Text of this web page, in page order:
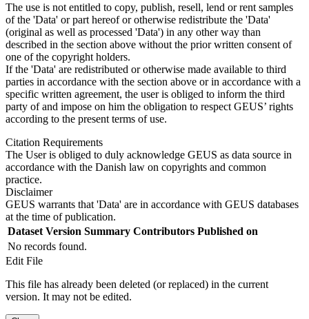
The use is not entitled to copy, publish, resell, lend or rent samples
of the 'Data' or part hereof or otherwise redistribute the 'Data'
(original as well as processed 'Data') in any other way than
described in the section above without the prior written consent of
one of the copyright holders.
If the 'Data' are redistributed or otherwise made available to third
parties in accordance with the section above or in accordance with a
specific written agreement, the user is obliged to inform the third
party of and impose on him the obligation to respect GEUS’ rights
according to the present terms of use.
Citation Requirements
The User is obliged to duly acknowledge GEUS as data source in
accordance with the Danish law on copyrights and common
practice.
Disclaimer
GEUS warrants that 'Data' are in accordance with GEUS databases
at the time of publication.
Dataset Version Summary Contributors Published on
No records found.
Edit File
This file has already been deleted (or replaced) in the current
version. It may not be edited.